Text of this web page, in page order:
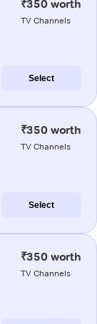
₹350 worth
TV Channels
Select
₹350 worth
TV Channels
Select
₹350 worth
TV Channels